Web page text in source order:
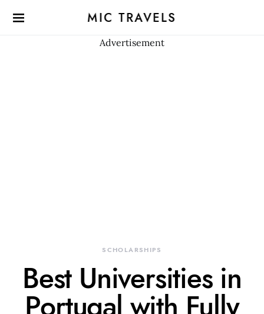
MIC TRAVELS
Advertisement
SCHOLARSHIPS
Best Universities in